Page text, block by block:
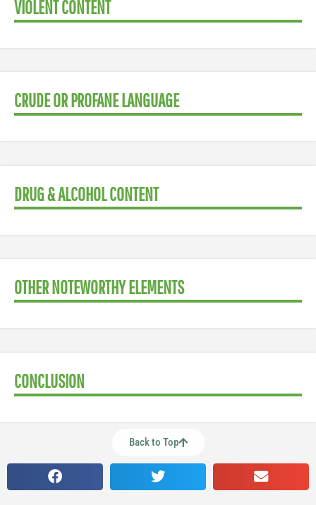
VIOLENT CONTENT
CRUDE OR PROFANE LANGUAGE
DRUG & ALCOHOL CONTENT
OTHER NOTEWORTHY ELEMENTS
CONCLUSION
Back to Top